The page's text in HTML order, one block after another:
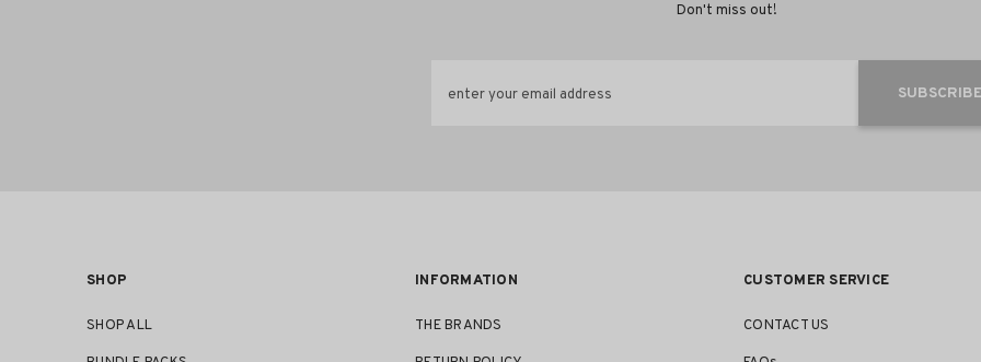
Don't miss out!
enter your email address SUBSCRIBE
SHOP
SHOP ALL
INFORMATION
THE BRANDS
CUSTOMER SERVICE
CONTACT US